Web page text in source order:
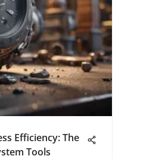
Efficiency: The
Tools